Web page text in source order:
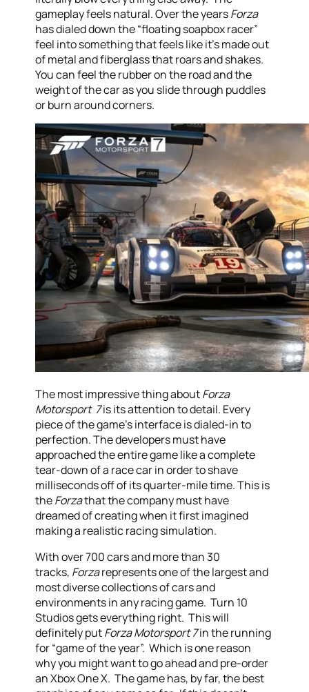
gameplay feels natural. Over the yearsForza
has dialed down the “floating soapbox racer”
feel into something that feels like it’s made out
of metal and fiberglass that roars and shakes.
You can feel the rubber on the road and the
weight of the car as you slide through puddles
or burn around corners.
The most impressive thing aboutForza
Motorsport 7is its attention to detail. Every
piece of the game’s interface is dialed-in to
perfection. The developers must have
approached the entire game like a complete
tear-down of a race car in order to shave
milliseconds off of its quarter-mile time. This is
theForzathat the company must have
dreamed of creating when it first imagined
making a realistic racing simulation.
With over 700 cars and more than 30
tracks, Forzarepresents one of the largest and
most diverse collections of cars and
environments in any racing game. Turn 10
Studios gets everything right. This will
definitely putForza Motorsport 7in the running
for “game of the year”. Which is one reason
why you might want to go ahead and pre-order
an Xbox One X. The game has, by far, the best